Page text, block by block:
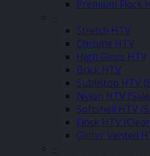
Premium Flock
–
Stretch HTV
Chrome HTV
High Gloss HTV
Brick HTV
Sublistop HTV
Nylon HTV
Softshell HTV
Flock HTV
Glitter Vented
–